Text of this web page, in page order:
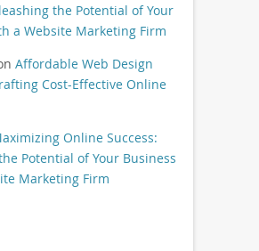
the Potential of Your
a Website Marketing Firm
Affordable Web Design
Cost-Effective Online
Online Success:
Potential of Your Business
Marketing Firm